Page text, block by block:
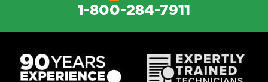
1-800-284-7911